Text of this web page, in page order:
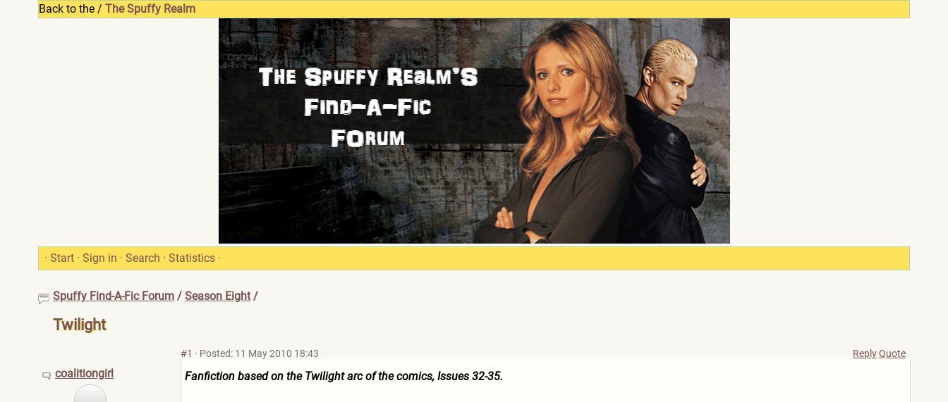
Back to the / The Spuffy Realm
· Start · Sign in · Search · Statistics ·
Spuffy Find-A-Fic Forum / Season Eight/
Twilight
coalitiongirl
#1 · Posted: 11 May 2010 18:43 ReplyQuote
Fanfiction based on the Twilight arc of the comics, Issues 32-35.